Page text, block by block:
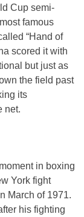
Cup semi-
famous
“Hand of
scored it with
but just as
the field past
its
net.
in boxing
York fight
March of 1971.
his fighting